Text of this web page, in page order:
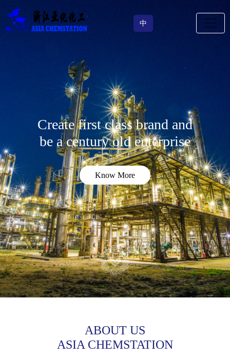
中
Create first class brand and
be a century old enterprise
Know More
ABOUT US
ASIA CHEMSTATION